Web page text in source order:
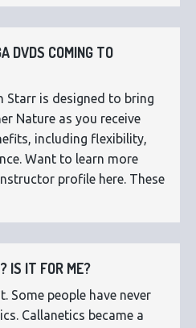
DVDS COMING TO
Starr is designed to bring
Nature as you receive
including flexibility,
Want to learn more
profile here. These
IS IT FOR ME?
Some people have never
Callanetics became a